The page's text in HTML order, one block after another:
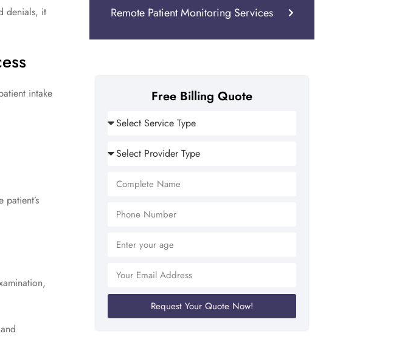
denials, it
intake
Remote Patient Monitoring Services
Free Billing Quote
Request Your Quote Now!